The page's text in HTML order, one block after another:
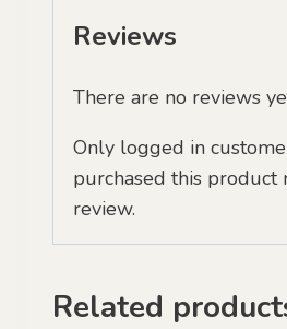
Reviews
There are no reviews
Only logged in
purchased this product
review.
Related